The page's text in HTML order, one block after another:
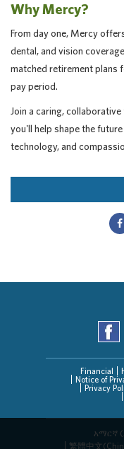
Why Mercy?
From day one, Mercy
dental, and vision
matched retirement plans
pay period.
Join a caring,
you'll help shape the
technology, and
Financial
Notice of
Privacy
አማርኛ
繁體中文